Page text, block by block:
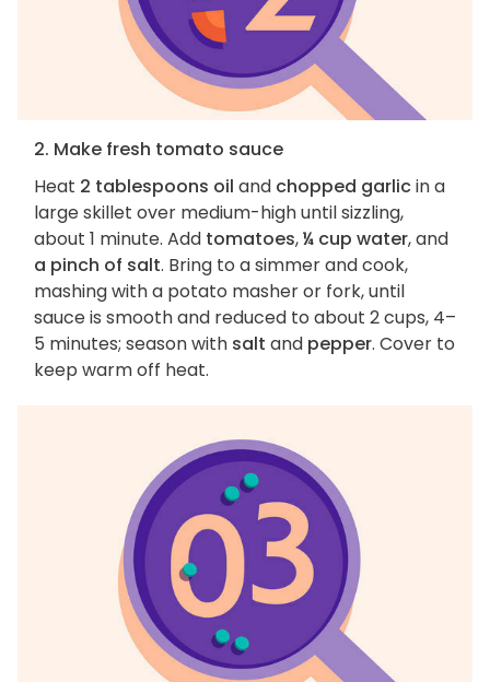
2. Make fresh tomato sauce
Heat 2 tablespoons oil and chopped garlicin a
large skillet over medium-high until sizzling,
about 1 minute. Add tomatoes,¼ cup water, and
a pinch of salt. Bring to a simmer and cook,
mashing with a potato masher or fork, until
sauce is smooth and reduced to about 2 cups, 4–
5 minutes; season with salt and pepper. Cover to
keep warm off heat.